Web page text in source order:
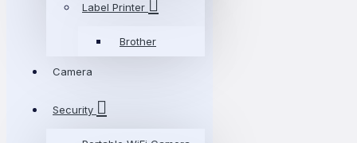
Label Printer
Brother
Camera
Security